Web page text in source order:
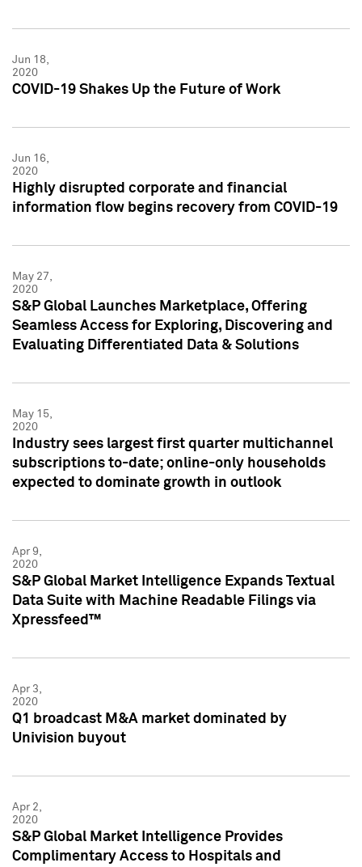
Jun 18,
2020
COVID-19 Shakes Up the Future of Work
Jun 16,
2020
Highly disrupted corporate and financial
information flow begins recovery from COVID-19
May 27,
2020
S&P Global Launches Marketplace, Offering
Seamless Access for Exploring, Discovering and
Evaluating Differentiated Data & Solutions
May 15,
2020
Industry sees largest first quarter multichannel
subscriptions to-date; online-only households
expected to dominate growth in outlook
Apr 9,
2020
S&P Global Market Intelligence Expands Textual
Data Suite with Machine Readable Filings via
Xpressfeed™
Apr 3,
2020
Q1 broadcast M&A market dominated by
Univision buyout
Apr 2,
2020
S&P Global Market Intelligence Provides
Complimentary Access to Hospitals and